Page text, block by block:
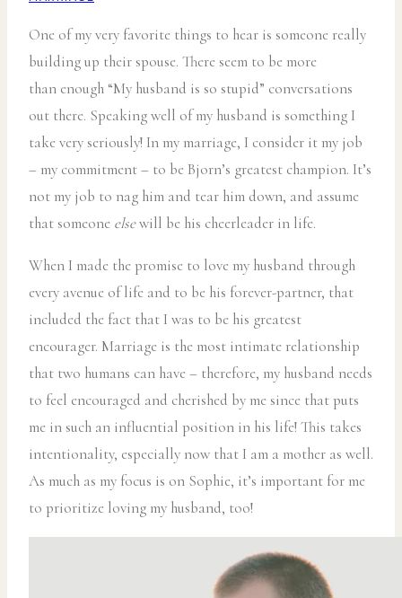
One of my very favorite things to hear is someone really
building up their spouse. There seem to be more
than enough “My husband is so stupid” conversations
out there. Speaking well of my husband is something I
take very seriously! In my marriage, I consider it my job
– my commitment – to be Bjorn’s greatest champion. It’s
not my job to nag him and tear him down, and assume
that someone elsewill be his cheerleader in life.
When I made the promise to love my husband through
every avenue of life and to be his forever-partner, that
included the fact that I was to be his greatest
encourager. Marriage is the most intimate relationship
that two humans can have – therefore, my husband needs
to feel encouraged and cherished by me since that puts
me in such an influential position in his life! This takes
intentionality, especially now that I am a mother as well.
As much as my focus is on Sophie, it’s important for me
to prioritize loving my husband, too!